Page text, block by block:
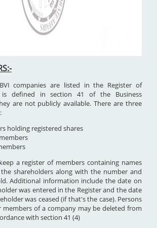
companies are listed in the Register of
is defined in section 41 of the Business
are not publicly available. There are three
holding registered shares
a register of members containing names
shareholders along with the number and
Additional information include the date on
was entered in the Register and the date
was ceased (if that's the case). Persons
members of a company may be deleted from
with section 41 (4)